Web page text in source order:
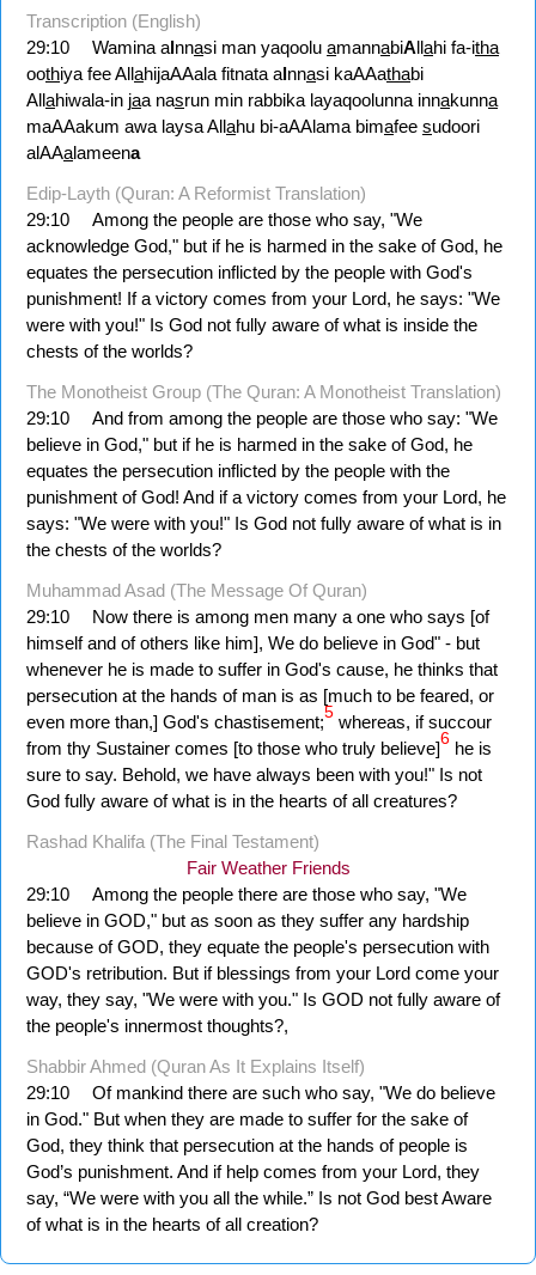
Transcription (English)
29:10
Wamina alnnasi man yaqoolu amannabiAllahi fa-itha
oothiya fee AllahijaAAala fitnata alnnasi kaAAathabi
Allahiwala-in jaa nasrun min rabbika layaqoolunna innakunna
maAAakum awa laysa Allahu bi-aAAlama bimafee sudoori
alAAalameena
Edip-Layth (Quran: A Reformist Translation)
29:10
Among the people are those who say, "We
acknowledge God," but if he is harmed in the sake of God, he
equates the persecution inflicted by the people with God's
punishment! If a victory comes from your Lord, he says: "We
were with you!" Is God not fully aware of what is inside the
chests of the worlds?
The Monotheist Group (The Quran: A Monotheist Translation)
29:10
And from among the people are those who say: "We
believe in God," but if he is harmed in the sake of God, he
equates the persecution inflicted by the people with the
punishment of God! And if a victory comes from your Lord, he
says: "We were with you!" Is God not fully aware of what is in
the chests of the worlds?
Muhammad Asad (The Message Of Quran)
29:10
Now there is among men many a one who says [of
himself and of others like him], We do believe in God" - but
whenever he is made to suffer in God's cause, he thinks that
persecution at the hands of man is as [much to be feared, or
even more than,] God's chastisement;5 whereas, if succour
from thy Sustainer comes [to those who truly believe]6 he is
sure to say. Behold, we have always been with you!" Is not
God fully aware of what is in the hearts of all creatures?
Rashad Khalifa (The Final Testament)
Fair Weather Friends
29:10
Among the people there are those who say, "We
believe in GOD," but as soon as they suffer any hardship
because of GOD, they equate the people's persecution with
GOD's retribution. But if blessings from your Lord come your
way, they say, "We were with you." Is GOD not fully aware of
the people's innermost thoughts?,
Shabbir Ahmed (Quran As It Explains Itself)
29:10
Of mankind there are such who say, "We do believe
in God." But when they are made to suffer for the sake of
God, they think that persecution at the hands of people is
God’s punishment. And if help comes from your Lord, they
say, “We were with you all the while.” Is not God best Aware
of what is in the hearts of all creation?